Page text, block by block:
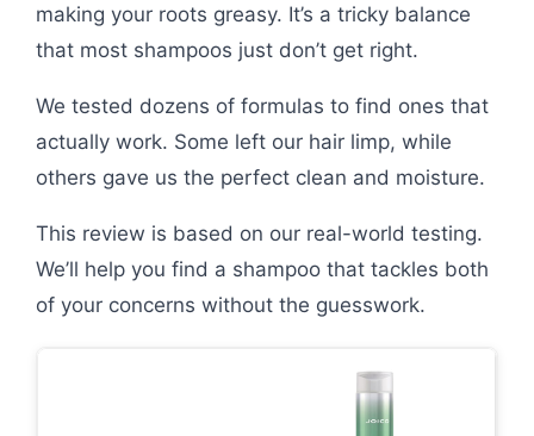
making your roots greasy. It’s a tricky balance
that most shampoos just don’t get right.
We tested dozens of formulas to find ones that
actually work. Some left our hair limp, while
others gave us the perfect clean and moisture.
This review is based on our real-world testing.
We’ll help you find a shampoo that tackles both
of your concerns without the guesswork.